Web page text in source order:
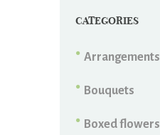
CATEGORIES
Arrangements
Bouquets
Boxed flowers